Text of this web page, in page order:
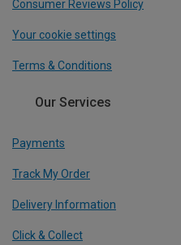
Consumer Reviews Policy
Your cookie settings
Terms & Conditions
Our Services
Payments
Track My Order
Delivery Information
Click & Collect